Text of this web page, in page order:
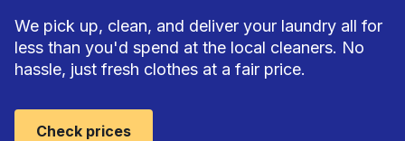
We pick up, clean, and deliver your laundry all for
less than you'd spend at the local cleaners. No
hassle, just fresh clothes at a fair price.
Check prices